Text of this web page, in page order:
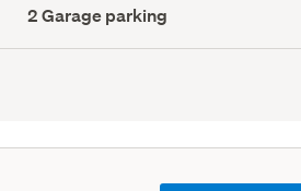
Garage
parking
(Council
2 Garage parking